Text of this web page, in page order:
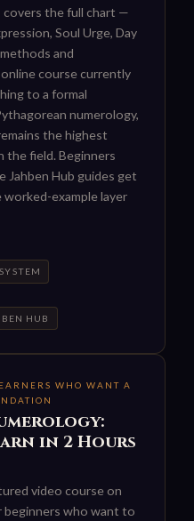
covers the full chart —
Soul Urge, Day
and
course currently
to a formal
numerology,
the highest
the field. Beginners
Jahben Hub guides get
example layer
HUB
WHO WANT A
in 2 Hours
video course on
beginners who want to